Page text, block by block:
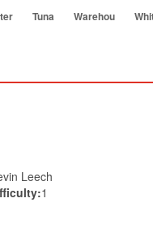
Tuna Warehou
Leech
1